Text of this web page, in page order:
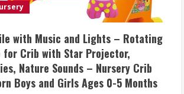
with Music and Lights – Rotating
for Crib with Star Projector,
Nature Sounds – Nursery Crib
Boys and Girls Ages 0-5 Months